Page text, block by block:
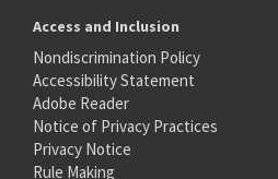
Access and Inclusion
Nondiscrimination Policy
Accessibility Statement
Adobe Reader
Notice of Privacy Practices
Privacy Notice
Rule Making